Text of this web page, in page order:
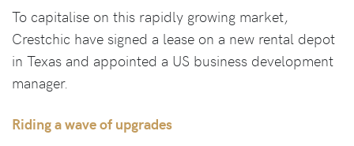
To capitalise on this rapidly growing market,
Crestchic have signed a lease on a new rental depot
in Texas and appointed a US business development
manager.
Riding a wave of upgrades